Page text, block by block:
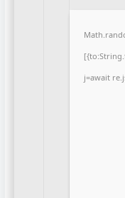
j=await